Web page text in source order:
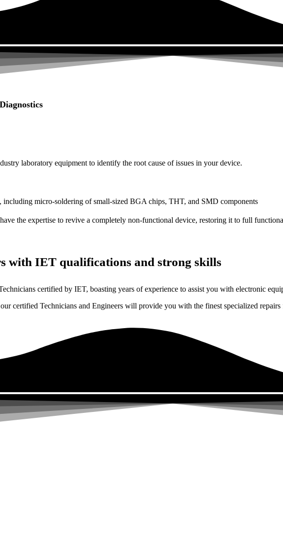
laboratory equipment to identify the root cause of issues in your device.
micro-soldering of small-sized BGA chips, THT, and SMD components
the expertise to revive a completely non-functional device, restoring it to full
with IET qualifications and strong skills
certified by IET, boasting years of experience to assist you with electronic
certified Technicians and Engineers will provide you with the finest specialized